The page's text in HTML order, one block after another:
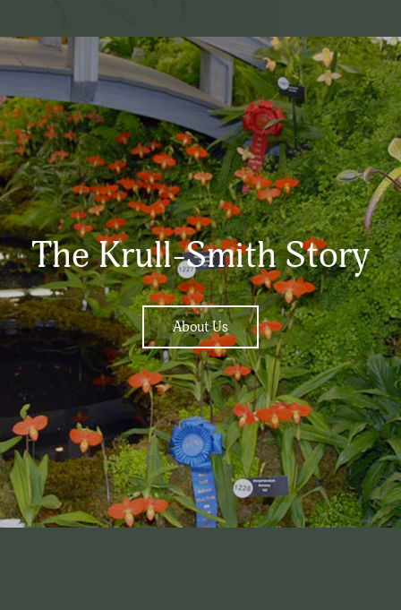
The Krull-Smith Story
About Us